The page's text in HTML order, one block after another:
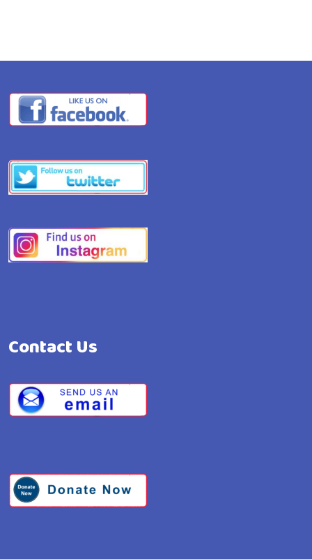
Contact Us